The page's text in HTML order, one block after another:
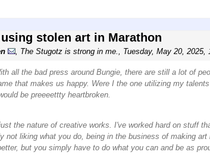
stolen art in Marathon
, The Stugotz is strong in me., Tuesday, May 20, 2025,
all the bad press around Bungie, there are still a lot of
that makes us happy. Were I the one utilizing my
be preeeettty heartbroken.
the nature of creative works. I've worked hard on stuff
not liking what you do, being in the business of making
but you simply have to do what you can and be as